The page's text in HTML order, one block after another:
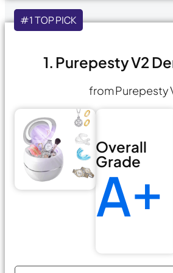
#1 TOP PICK
1. Purepesty V2
from Purepesty
Overall
Grade
A+